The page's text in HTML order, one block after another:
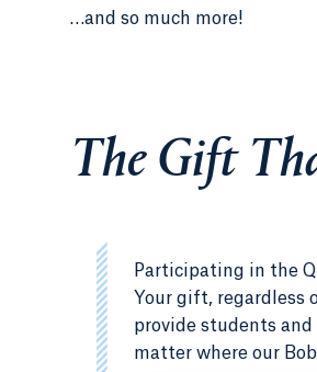
…and so much more!
The Gift
Participating in the
Your gift, regardless
provide students
matter where our